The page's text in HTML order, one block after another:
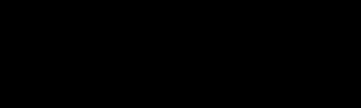
need more resources
to the expertise and
organizations that
needs for a